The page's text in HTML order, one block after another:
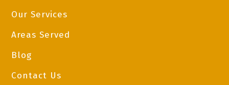
Our Services
Areas Served
Blog
Contact Us